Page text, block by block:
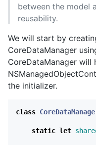
between the model
reusability.
We will start by
CoreDataManager
CoreDataManager will
the initializer.
class
static let